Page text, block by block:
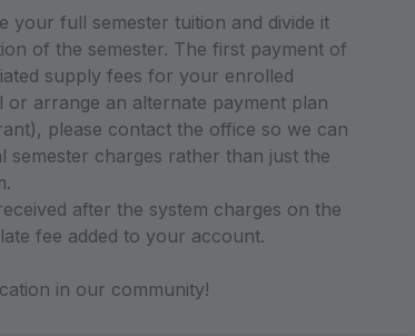
your full semester tuition and divide it
of the semester. The first payment of
supply fees for your enrolled
arrange an alternate payment plan
please contact the office so we can
charges rather than just the
after the system charges on the
fee added to your account.
in our community!